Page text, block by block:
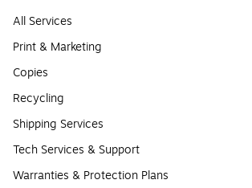
All Services
Print & Marketing
Copies
Recycling
Shipping Services
Tech Services & Support
Warranties & Protection Plans